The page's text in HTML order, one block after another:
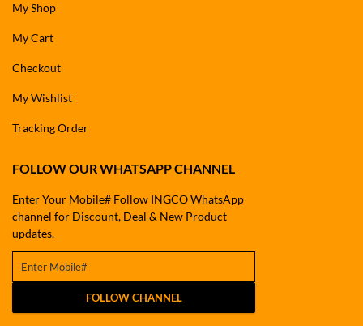
My Shop
My Cart
Checkout
My Wishlist
Tracking Order
FOLLOW OUR WHATSAPP CHANNEL
Enter Your Mobile# Follow INGCO WhatsApp
channel for Discount, Deal & New Product
updates.
FOLLOW CHANNEL